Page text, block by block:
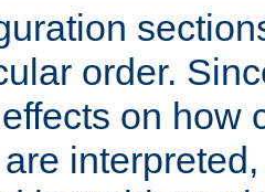
order.
on how